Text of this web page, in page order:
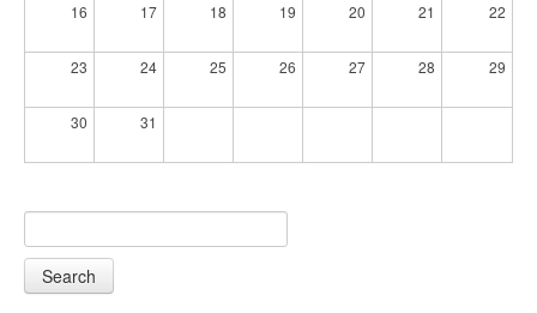
16 17 18 19 20 21 22
23 24 25 26 27 28 29
30 31
Search